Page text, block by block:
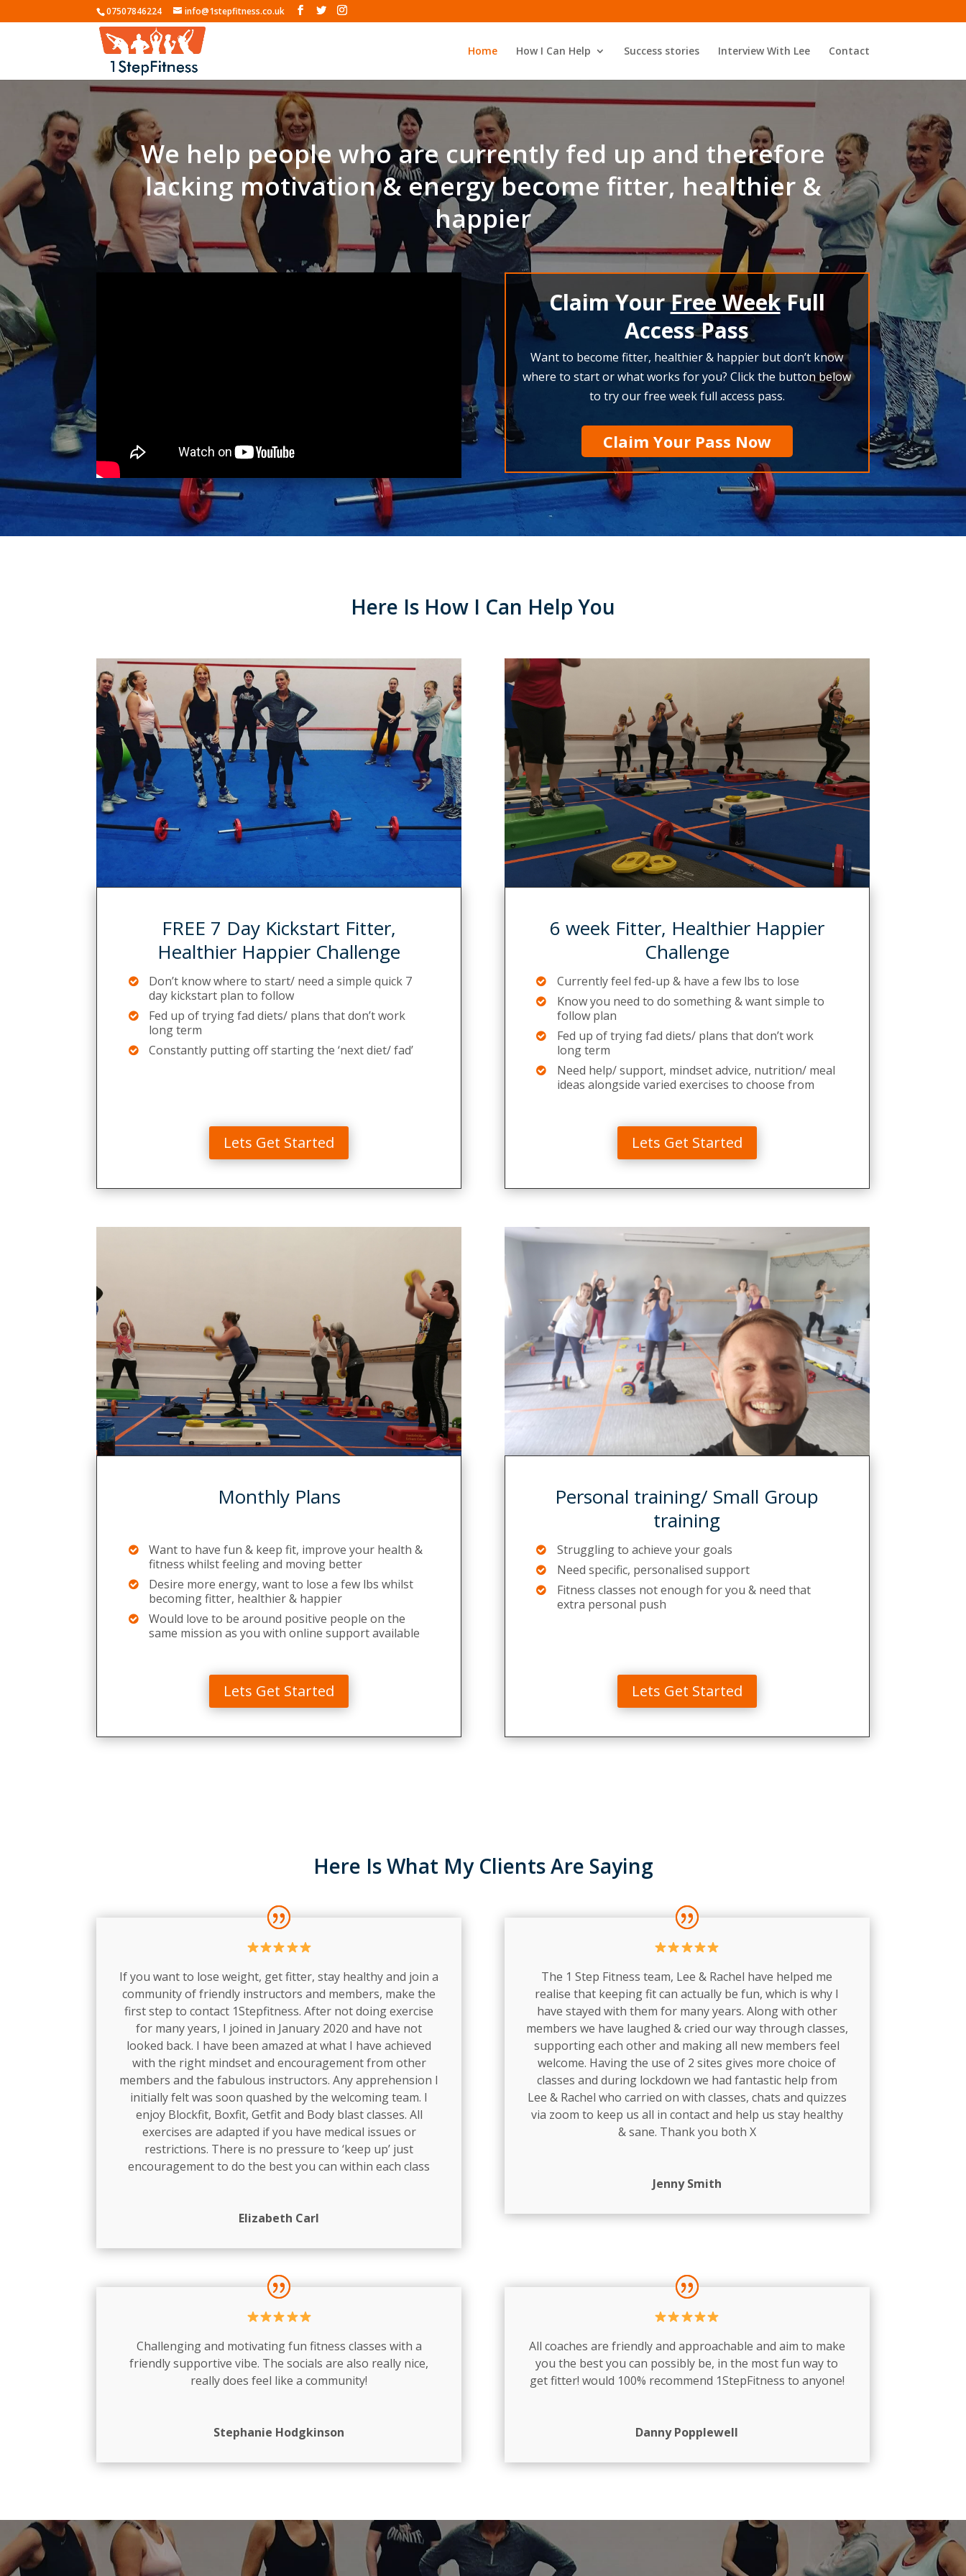
07507846224 info@1stepfitness.co.uk
Home How I Can Help Success stories Interview With Lee Contact
We help people who are currently fed up and therefore
lacking motivation & energy become fitter, healthier &
happier
Claim YourFree WeekFull
Access Pass
Want to become fitter, healthier & happier but don’t know
where to start or what works for you? Click the button below
to try our free week full access pass.
Claim Your Pass Now
Here Is How I Can Help You
FREE 7 Day Kickstart Fitter,
Healthier Happier Challenge
Don’t know where to start/ need a simple quick 7
day kickstart plan to follow
Fed up of trying fad diets/ plans that don’t work
long term
Constantly putting off starting the ‘next diet/ fad’
Lets Get Started
6 week Fitter, Healthier Happier
Challenge
Currently feel fed-up & have a few lbs to lose
Know you need to do something & want simple to
follow plan
Fed up of trying fad diets/ plans that don’t work
long term
Need help/ support, mindset advice, nutrition/ meal
ideas alongside varied exercises to choose from
Lets Get Started
Monthly Plans
Want to have fun & keep fit, improve your health &
fitness whilst feeling and moving better
Desire more energy, want to lose a few lbs whilst
becoming fitter, healthier & happier
Would love to be around positive people on the
same mission as you with online support available
Lets Get Started
Personal training/ Small Group
training
Struggling to achieve your goals
Need specific, personalised support
Fitness classes not enough for you & need that
extra personal push
Lets Get Started
Here Is What My Clients Are Saying
If you want to lose weight, get fitter, stay healthy and join a
community of friendly instructors and members, make the
first step to contact 1Stepfitness. After not doing exercise
for many years, I joined in January 2020 and have not
looked back. I have been amazed at what I have achieved
with the right mindset and encouragement from other
members and the fabulous instructors. Any apprehension I
initially felt was soon quashed by the welcoming team. I
enjoy Blockfit, Boxfit, Getfit and Body blast classes. All
exercises are adapted if you have medical issues or
restrictions. There is no pressure to ‘keep up’ just
encouragement to do the best you can within each class
Elizabeth Carl
The 1 Step Fitness team, Lee & Rachel have helped me
realise that keeping fit can actually be fun, which is why I
have stayed with them for many years. Along with other
members we have laughed & cried our way through classes,
supporting each other and making all new members feel
welcome. Having the use of 2 sites gives more choice of
classes and during lockdown we had fantastic help from
Lee & Rachel who carried on with classes, chats and quizzes
via zoom to keep us all in contact and help us stay healthy
& sane. Thank you both X
Jenny Smith
Challenging and motivating fun fitness classes with a
friendly supportive vibe. The socials are also really nice,
really does feel like a community!
Stephanie Hodgkinson
All coaches are friendly and approachable and aim to make
you the best you can possibly be, in the most fun way to
get fitter! would 100% recommend 1StepFitness to anyone!
Danny Popplewell